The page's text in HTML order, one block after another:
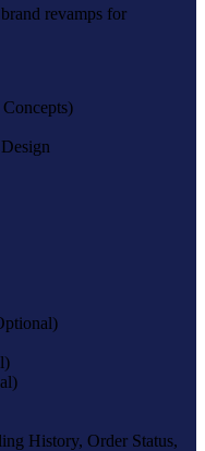
revamps for
History, Order Status,